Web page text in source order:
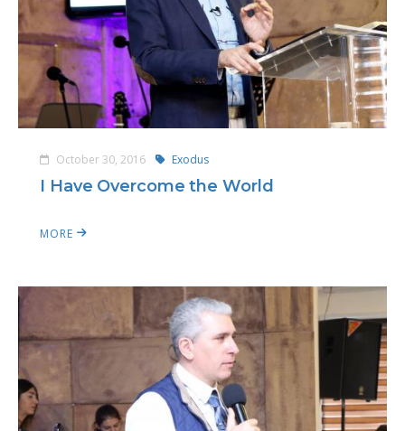
October 30, 2016 Exodus
I Have Overcome the World
MORE